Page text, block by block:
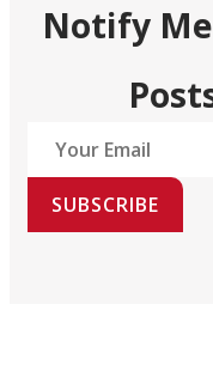
Notify
SUBSCRIBE